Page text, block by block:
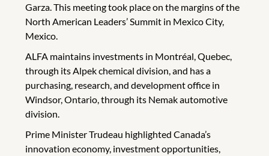
Garza. This meeting took place on the margins of the
North American Leaders’ Summit in Mexico City,
Mexico.
ALFA maintains investments in Montréal, Quebec,
through its Alpek chemical division, and has a
purchasing, research, and development office in
Windsor, Ontario, through its Nemak automotive
division.
Prime Minister Trudeau highlighted Canada’s
innovation economy, investment opportunities,